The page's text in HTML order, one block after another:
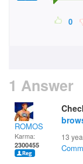
0
1 Answer
ROMOS
Karma:
2300455
13